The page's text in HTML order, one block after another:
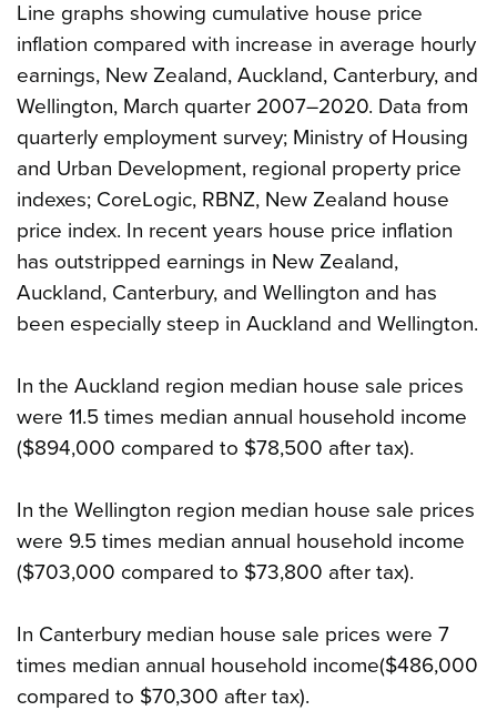
Line graphs showing cumulative house price
inflation compared with increase in average hourly
earnings, New Zealand, Auckland, Canterbury, and
Wellington, March quarter 2007–2020. Data from
quarterly employment survey; Ministry of Housing
and Urban Development, regional property price
indexes; CoreLogic, RBNZ, New Zealand house
price index. In recent years house price inflation
has outstripped earnings in New Zealand,
Auckland, Canterbury, and Wellington and has
been especially steep in Auckland and Wellington.
In the Auckland region median house sale prices
were 11.5 times median annual household income
($894,000 compared to $78,500 after tax).
In the Wellington region median house sale prices
were 9.5 times median annual household income
($703,000 compared to $73,800 after tax).
In Canterbury median house sale prices were 7
times median annual household income($486,000
compared to $70,300 after tax).